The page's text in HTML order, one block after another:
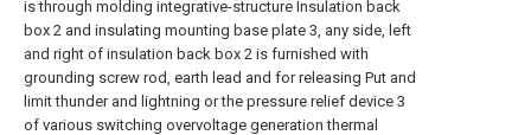
is through molding integrative-structure Insulation back
box 2 and insulating mounting base plate 3, any side, left
and right of insulation back box 2 is furnished with
grounding screw rod, earth lead and for releasing Put and
limit thunder and lightning or the pressure relief device 3
of various switching overvoltage generation thermal